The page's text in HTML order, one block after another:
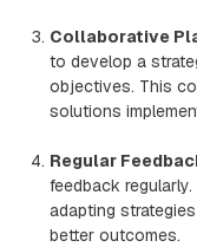
Collaborative
to develop a
objectives. This
solutions
Regular
feedback
adapting
better outcomes.